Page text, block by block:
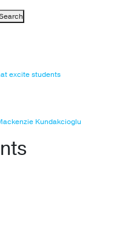
excite students
Kundakcioglu